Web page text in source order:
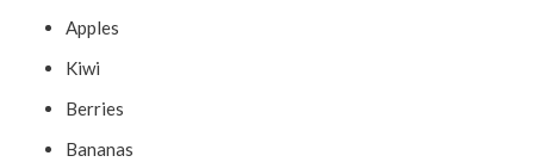
Apples
Kiwi
Berries
Bananas